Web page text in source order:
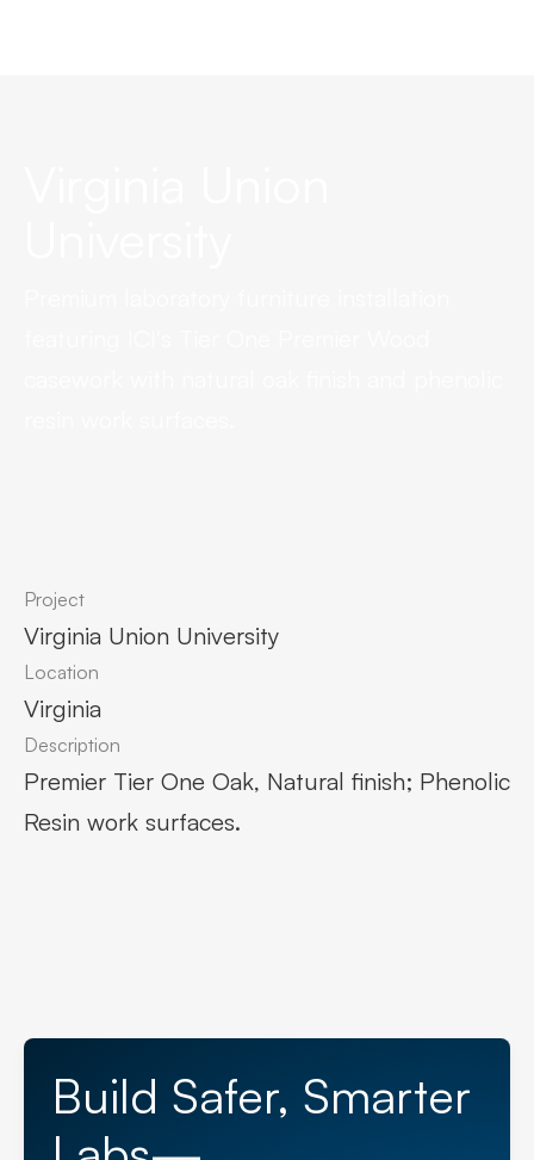
Project
Virginia Union University
Location
Virginia
Description
Premier Tier One Oak, Natural finish; Phenolic
Resin work surfaces.
Build Safer, Smarter